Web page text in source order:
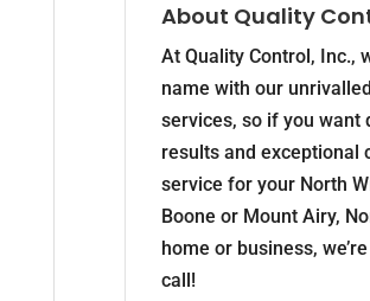
About Quality
At Quality Control, Inc.,
name with our
services, so if you want
results and exceptional
service for your North
Boone or Mount Airy,
home or business,
call!